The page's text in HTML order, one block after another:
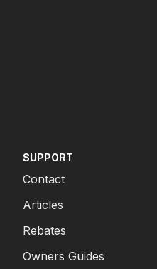
SUPPORT
Contact
Articles
Rebates
Owners Guides